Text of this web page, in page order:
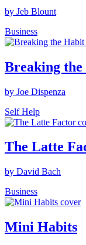
by Jeb Blount
Business
Breaking
by Joe Dispenza
Self Help
The Latte
by David Bach
Business
Mini Habits